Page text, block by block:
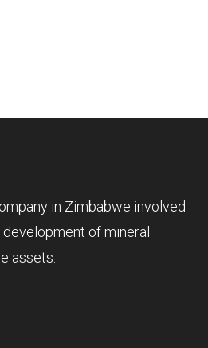
in Zimbabwe involved
of mineral
assets.